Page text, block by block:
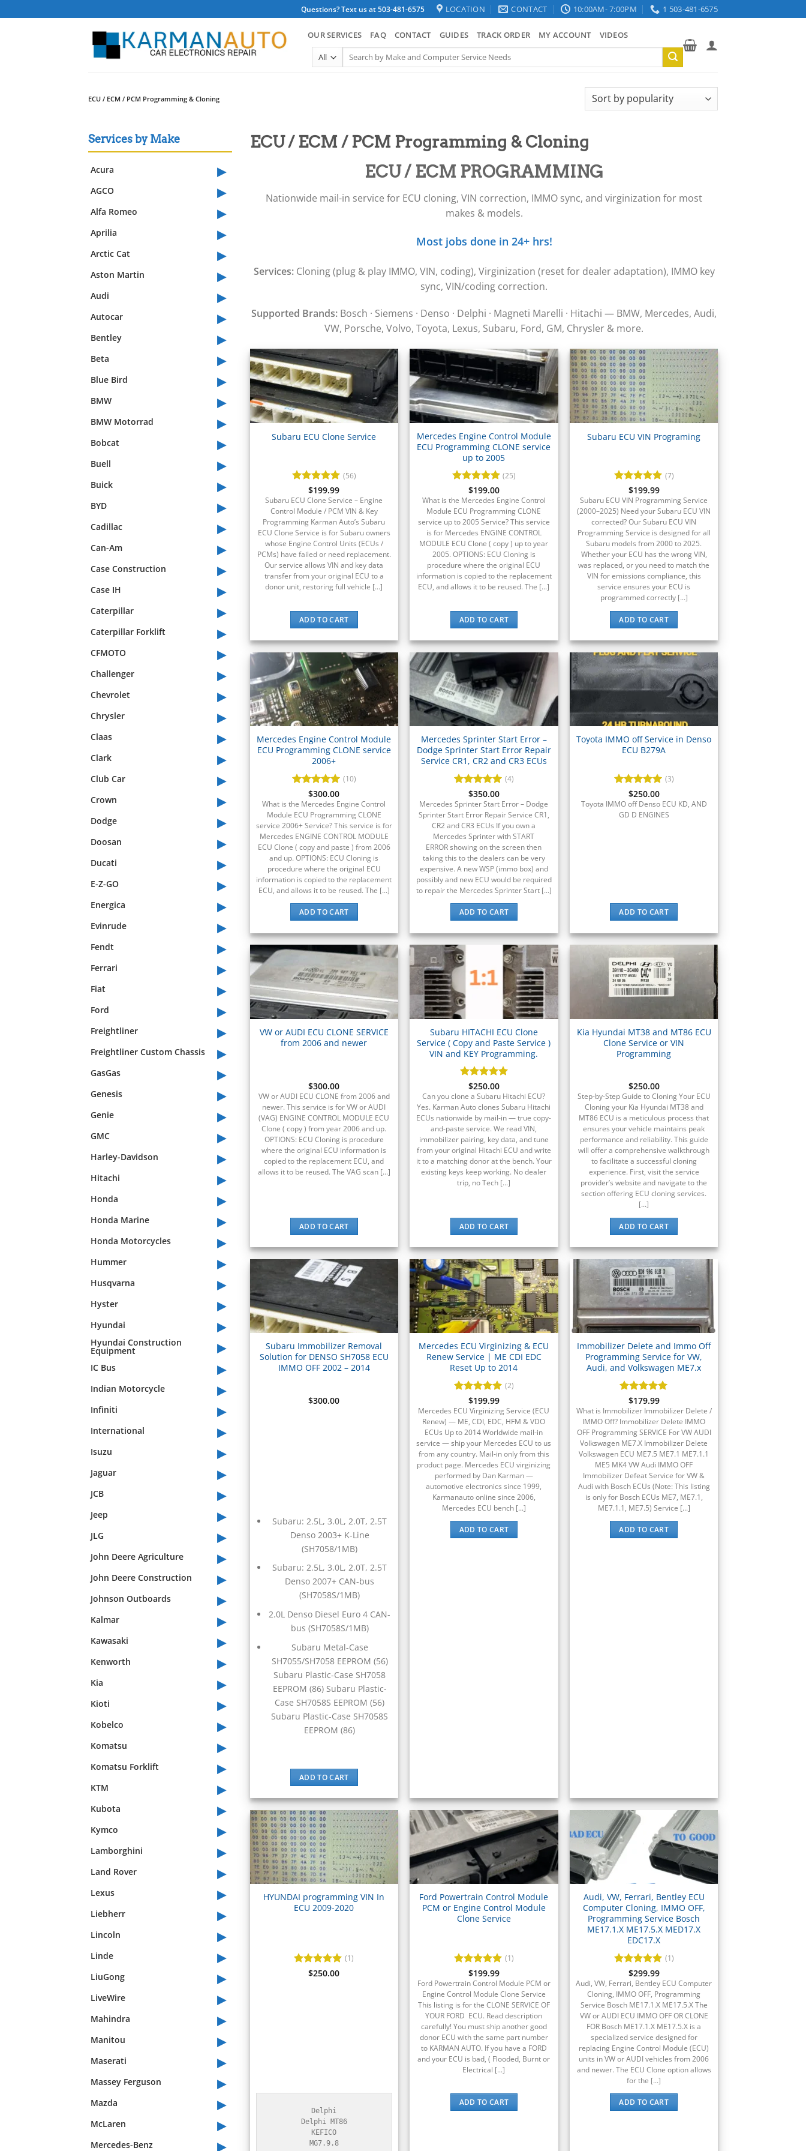
to
Questions? Text us at 503-481-6575 LOCATION CONTACT 10:00AM- 7:00PM 1 503-481-6575
OUR SERVICES FAQ CONTACT GUIDES TRACK ORDER MY ACCOUNT VIDEOS
Search
ECU / ECM / PCM Programming & Cloning
Services by Make
Acura ▸
AGCO ▸
Alfa Romeo ▸
Aprilia ▸
Arctic Cat ▸
Aston Martin ▸
Audi ▸
Autocar ▸
Bentley ▸
Beta ▸
Blue Bird ▸
BMW ▸
BMW Motorrad ▸
Bobcat ▸
Buell ▸
Buick ▸
BYD ▸
Cadillac ▸
Can-Am ▸
Case Construction ▸
Case IH ▸
Caterpillar ▸
Caterpillar Forklift ▸
CFMOTO ▸
Challenger ▸
Chevrolet ▸
Chrysler ▸
Claas ▸
Clark ▸
Club Car ▸
Crown ▸
Dodge ▸
Doosan ▸
Ducati ▸
E-Z-GO ▸
Energica ▸
Evinrude ▸
Fendt ▸
Ferrari ▸
Fiat ▸
Ford ▸
Freightliner ▸
Freightliner Custom Chassis ▸
GasGas ▸
Genesis ▸
Genie ▸
GMC ▸
Harley-Davidson ▸
Hitachi ▸
Honda ▸
Honda Marine ▸
Honda Motorcycles ▸
Hummer ▸
Husqvarna ▸
Hyster ▸
Hyundai ▸
Hyundai Construction
Equipment ▸
IC Bus ▸
Indian Motorcycle ▸
Infiniti ▸
International ▸
Isuzu ▸
Jaguar ▸
JCB ▸
Jeep ▸
JLG ▸
John Deere Agriculture ▸
John Deere Construction ▸
Johnson Outboards ▸
Kalmar ▸
Kawasaki ▸
Kenworth ▸
Kia ▸
Kioti ▸
Kobelco ▸
Komatsu ▸
Komatsu Forklift ▸
KTM ▸
Kubota ▸
Kymco ▸
Lamborghini ▸
Land Rover ▸
Lexus ▸
Liebherr ▸
Lincoln ▸
Linde ▸
LiuGong ▸
LiveWire ▸
Mahindra ▸
Manitou ▸
Maserati ▸
Massey Ferguson ▸
Mazda ▸
McLaren ▸
Mercedes-Benz ▸
ECU / ECM / PCM Programming & Cloning
ECU / ECM PROGRAMMING
Nationwide mail-in service for ECU cloning, VIN correction, IMMO sync, and virginization for most
makes & models.
Most jobs done in 24+ hrs!
Services:Cloning (plug & play IMMO, VIN, coding), Virginization (reset for dealer adaptation), IMMO key
sync, VIN/coding correction.
Supported Brands: Bosch · Siemens · Denso · Delphi · Magneti Marelli · Hitachi — BMW, Mercedes, Audi,
VW, Porsche, Volvo, Toyota, Lexus, Subaru, Ford, GM, Chrysler & more.
Subaru ECU Clone Service
Rated4.93
out of 5
(56)
$199.99
Subaru ECU Clone Service – Engine
Control Module / PCM VIN & Key
Programming Karman Auto’s Subaru
ECU Clone Service is for Subaru owners
whose Engine Control Units (ECUs /
PCMs) have failed or need replacement.
Our service allows VIN and key data
transfer from your original ECU to a
donor unit, restoring full vehicle [...]
ADD TO CART
Mercedes Engine Control Module
ECU Programming CLONE service
up to 2005
Rated4.96
out of 5
(25)
$199.00
What is the Mercedes Engine Control
Module ECU Programming CLONE
service up to 2005 Service? This service
is for Mercedes ENGINE CONTROL
MODULE ECU Clone ( copy ) up to year
2005. OPTIONS: ECU Cloning is
procedure where the original ECU
information is copied to the replacement
ECU, and allows it to be reused. The [...]
ADD TO CART
Subaru ECU VIN Programing
Rated5
out of 5
(7)
$199.99
Subaru ECU VIN Programming Service
(2000–2025) Need your Subaru ECU VIN
corrected? Our Subaru ECU VIN
Programming Service is designed for all
Subaru models from 2000 to 2025.
Whether your ECU has the wrong VIN,
was replaced, or you need to match the
VIN for emissions compliance, this
service ensures your ECU is
programmed correctly [...]
ADD TO CART
Mercedes Engine Control Module
ECU Programming CLONE service
2006+
Rated5
out of 5
(10)
$300.00
What is the Mercedes Engine Control
Module ECU Programming CLONE
service 2006+ Service? This service is for
Mercedes ENGINE CONTROL MODULE
ECU Clone ( copy and paste ) from 2006
and up. OPTIONS: ECU Cloning is
procedure where the original ECU
information is copied to the replacement
ECU, and allows it to be reused. The [...]
ADD TO CART
Mercedes Sprinter Start Error –
Dodge Sprinter Start Error Repair
Service CR1, CR2 and CR3 ECUs
Rated5
out of 5
(4)
$350.00
Mercedes Sprinter Start Error – Dodge
Sprinter Start Error Repair Service CR1,
CR2 and CR3 ECUs If you own a
Mercedes Sprinter with START
ERROR showing on the screen then
taking this to the dealers can be very
expensive. A new WSP (immo box) and
possibly and new ECU would be required
to repair the Mercedes Sprinter Start [...]
ADD TO CART
Toyota IMMO off Service in Denso
ECU B279A
Rated5
out of 5
(3)
$250.00
Toyota IMMO off Denso ECU KD, AND
GD D ENGINES
ADD TO CART
VW or AUDI ECU CLONE SERVICE
from 2006 and newer
$300.00
VW or AUDI ECU CLONE from 2006 and
newer. This service is for VW or AUDI
(VAG) ENGINE CONTROL MODULE ECU
Clone ( copy ) from year 2006 and up.
OPTIONS: ECU Cloning is procedure
where the original ECU information is
copied to the replacement ECU, and
allows it to be reused. The VAG scan [...]
ADD TO CART
Subaru HITACHI ECU Clone
Service ( Copy and Paste Service )
VIN and KEY Programming.
Rated5
out of 5
$250.00
Can you clone a Subaru Hitachi ECU?
Yes. Karman Auto clones Subaru Hitachi
ECUs nationwide by mail-in — true copy-
and-paste service. We read VIN,
immobilizer pairing, key data, and tune
from your original Hitachi ECU and write
it to a matching donor at the bench. Your
existing keys keep working. No dealer
trip, no Tech [...]
ADD TO CART
Kia Hyundai MT38 and MT86 ECU
Clone Service or VIN
Programming
$250.00
Step-by-Step Guide to Cloning Your ECU
Cloning your Kia Hyundai MT38 and
MT86 ECU is a meticulous process that
ensures your vehicle maintains peak
performance and reliability. This guide
will offer a comprehensive walkthrough
to facilitate a successful cloning
experience. First, visit the service
provider’s website and navigate to the
section offering ECU cloning services.
[...]
ADD TO CART
Subaru Immobilizer Removal
Solution for DENSO SH7058 ECU
IMMO OFF 2002 – 2014
$300.00
Subaru: 2.5L, 3.0L, 2.0T, 2.5T
Denso 2003+ K-Line
(SH7058/1MB)
Subaru: 2.5L, 3.0L, 2.0T, 2.5T
Denso 2007+ CAN-bus
(SH7058S/1MB)
2.0L Denso Diesel Euro 4 CAN-
bus (SH7058S/1MB)
Subaru Metal-Case
SH7055/SH7058 EEPROM (56)
Subaru Plastic-Case SH7058
EEPROM (86) Subaru Plastic-
Case SH7058S EEPROM (56)
Subaru Plastic-Case SH7058S
EEPROM (86)
ADD TO CART
Mercedes ECU Virginizing & ECU
Renew Service | ME CDI EDC
Reset Up to 2014
Rated5
out of 5
(2)
$199.99
Mercedes ECU Virginizing Service (ECU
Renew) — ME, CDI, EDC, HFM & VDO
ECUs Up to 2014 Worldwide mail-in
service — ship your Mercedes ECU to us
from any country. Mail-in only from this
product page. Mercedes ECU virginizing
performed by Dan Karman —
automotive electronics since 1999,
Karmanauto online since 2006,
Mercedes ECU bench [...]
ADD TO CART
Immobilizer Delete and Immo Off
Programming Service for VW,
Audi, and Volkswagen ME7.x
Rated5
out of 5
$179.99
What is Immobilizer Immobilizer Delete /
IMMO Off? Immobilizer Delete IMMO
OFF Programming SERVICE For VW AUDI
Volkswagen ME7.X Immobilizer Delete
Volkswagen ECU ME7.5 ME7.1 ME7.1.1
ME5 MK4 VW Audi IMMO OFF
Immobilizer Defeat Service for VW &
Audi with Bosch ECUs (Note: This listing
is only for Bosch ECUs ME7, ME7.1,
ME7.1.1, ME7.5) Service [...]
ADD TO CART
HYUNDAI programming VIN In
ECU 2009-2020
Rated5
(1)
$250.00
Delphi
Delphi MT86
KEFICO
MG7.9.8
Ford Powertrain Control Module
PCM or Engine Control Module
Clone Service
Rated5
out of 5
(1)
$199.99
Ford Powertrain Control Module PCM or
Engine Control Module Clone Service
This listing is for the CLONE SERVICE OF
YOUR FORD ECU. Read description
carefully! You must ship another good
donor ECU with the same part number
to KARMAN AUTO. If you have a FORD
and your ECU is bad, ( Flooded, Burnt or
Electrical [...]
ADD TO CART
Audi, VW, Ferrari, Bentley ECU
Computer Cloning, IMMO OFF,
Programming Service Bosch
ME17.1.X ME17.5.X MED17.X
EDC17.X
Rated5
out of 5
(1)
$299.99
Audi, VW, Ferrari, Bentley ECU Computer
Cloning, IMMO OFF, Programming
Service Bosch ME17.1.X ME17.5.X The
VW or AUDI ECU IMMO OFF OR CLONE
FOR Bosch ME17.1.X ME17.5.X is a
specialized service designed for
replacing Engine Control Module (ECU)
units in VW or AUDI vehicles from 2006
and newer. The ECU Clone option allows
for the [...]
ADD TO CART